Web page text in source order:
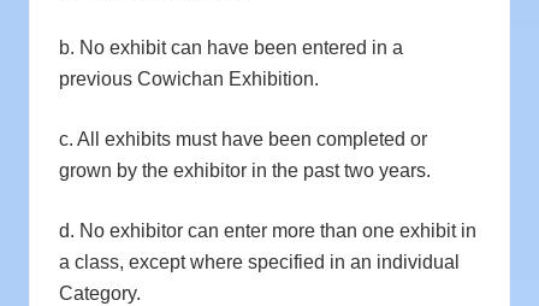
b. No exhibit can have been entered in a
previous Cowichan Exhibition.
c. All exhibits must have been completed or
grown by the exhibitor in the past two years.
d. No exhibitor can enter more than one exhibit in
a class, except where specified in an individual
Category.